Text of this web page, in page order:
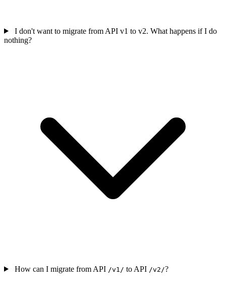
I don't want to migrate from API v1 to v2. What happens if I do
nothing?
How can I migrate from API /v1/ to API /v2/?